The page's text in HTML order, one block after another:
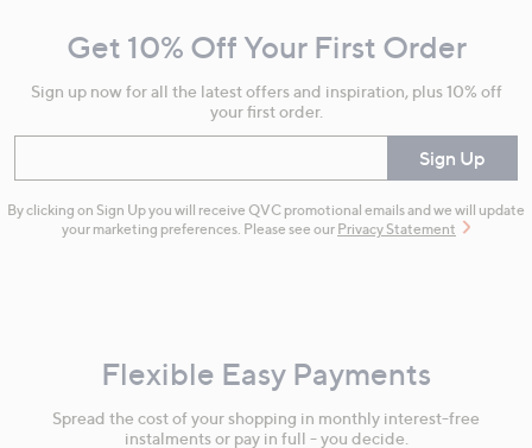
Information
Get 10% Off Your First Order
Sign up now for all the latest offers and inspiration, plus 10% off
your first order.
Sign Up
By clicking on Sign Up you will receive QVC promotional emails and we will update
your marketing preferences. Please see our Privacy Statement
Flexible Easy Payments
Spread the cost of your shopping in monthly interest-free
instalments or pay in full - you decide.